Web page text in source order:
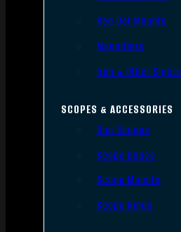
Red Dot Mounts
Magnifiers
Iron & Other Sights
SCOPES & ACCESSORIES
Gun Scopes
Scope Bases
Scope Mounts
Scope Rings